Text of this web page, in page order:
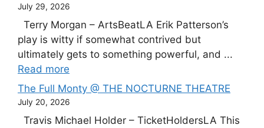
July 29, 2026
Terry Morgan – ArtsBeatLA Erik Patterson’s
play is witty if somewhat contrived but
ultimately gets to something powerful, and ...
Read more
The Full Monty @ THE NOCTURNE THEATRE
July 20, 2026
Travis Michael Holder – TicketHoldersLA This